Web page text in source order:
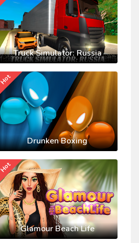
Truck Simulator: Russia
Drunken Boxing
Hot
Glamour Beach Life
Hot